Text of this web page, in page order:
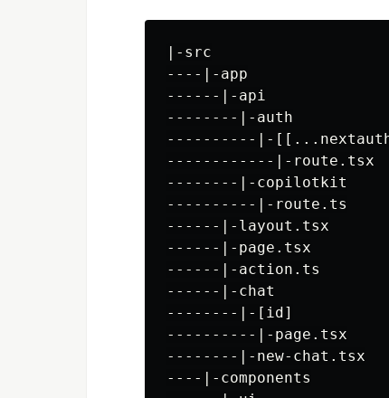
|-src
----|-app
------|-api
--------|-auth
----------|-
------------|-route.tsx
--------|-copilotkit
----------|-route.ts
------|-layout.tsx
------|-page.tsx
------|-action.ts
------|-chat
--------|-[id]
----------|-page.tsx
--------|-new-chat.tsx
----|-components